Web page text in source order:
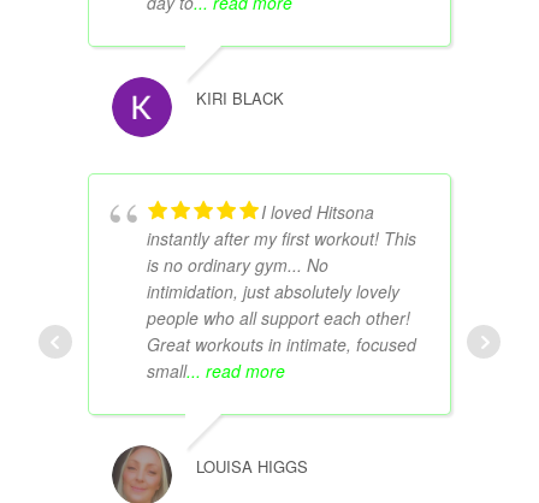
KIRI BLACK
I loved Hitsona
instantly after my first workout! This
is no ordinary gym... No
intimidation, just absolutely lovely
people who all support each other!
Great workouts in intimate, focused
small... read more
LOUISA HIGGS